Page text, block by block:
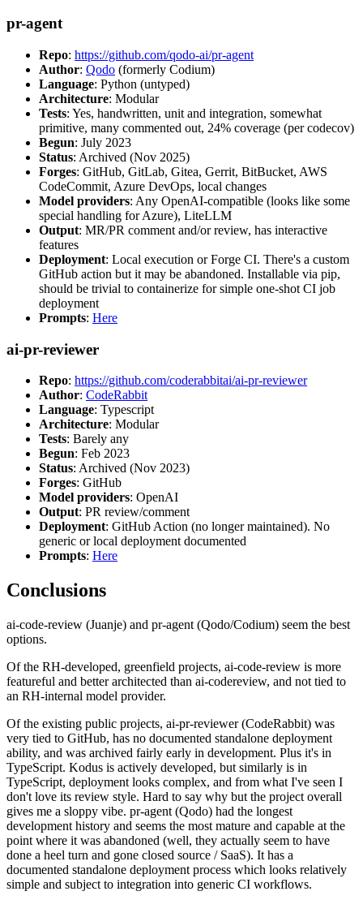
pr-agent
Repo: https://github.com/qodo-ai/pr-agent
Author: Qodo (formerly Codium)
Language: Python (untyped)
Architecture: Modular
Tests: Yes, handwritten, unit and integration, somewhat
primitive, many commented out, 24% coverage (per codecov)
Begun: July 2023
Status: Archived (Nov 2025)
Forges: GitHub, GitLab, Gitea, Gerrit, BitBucket, AWS
CodeCommit, Azure DevOps, local changes
Model providers: Any OpenAI-compatible (looks like some
special handling for Azure), LiteLLM
Output: MR/PR comment and/or review, has interactive
features
Deployment: Local execution or Forge CI. There's a custom
GitHub action but it may be abandoned. Installable via pip,
should be trivial to containerize for simple one-shot CI job
deployment
Prompts: Here
ai-pr-reviewer
Repo: https://github.com/coderabbitai/ai-pr-reviewer
Author: CodeRabbit
Language: Typescript
Architecture: Modular
Tests: Barely any
Begun: Feb 2023
Status: Archived (Nov 2023)
Forges: GitHub
Model providers: OpenAI
Output: PR review/comment
Deployment: GitHub Action (no longer maintained). No
generic or local deployment documented
Prompts: Here
Conclusions
ai-code-review (Juanje) and pr-agent (Qodo/Codium) seem the best
options.
Of the RH-developed, greenfield projects, ai-code-review is more
featureful and better architected than ai-codereview, and not tied to
an RH-internal model provider.
Of the existing public projects, ai-pr-reviewer (CodeRabbit) was
very tied to GitHub, has no documented standalone deployment
ability, and was archived fairly early in development. Plus it's in
TypeScript. Kodus is actively developed, but similarly is in
TypeScript, deployment looks complex, and from what I've seen I
don't love its review style. Hard to say why but the project overall
gives me a sloppy vibe. pr-agent (Qodo) had the longest
development history and seems the most mature and capable at the
point where it was abandoned (well, they actually seem to have
done a heel turn and gone closed source / SaaS). It has a
documented standalone deployment process which looks relatively
simple and subject to integration into generic CI workflows.